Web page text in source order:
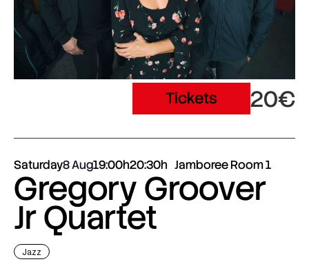
Tickets 20€
Saturday8 Aug19:00h20:30h Jamboree Room 1
Gregory Groover
Jr Quartet
Jazz